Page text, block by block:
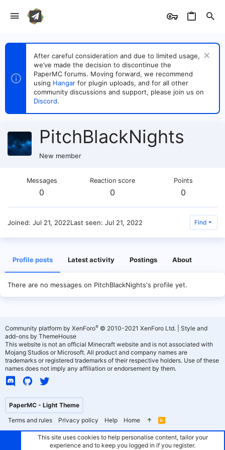
After careful consideration and due to limited usage,
we’ve made the decision to discontinue the
PaperMC forums. Moving forward, we recommend
using Hangar for plugin uploads, and for all other
community discussions and support, please join us on
Discord.
PitchBlackNights
New member
Messages
0
Reaction score
0
Points
0
Joined Jul 21, 2022Last seen Jul 21, 2022 Find
Profile posts Latest activity Postings About
There are no messages on PitchBlackNights's profile yet.
PaperMC - Light Theme
Terms and rules
Privacy policy Help Home
R
S
Community platform by XenForo® © 2010-2021 XenForo Ltd.
Style and
add-ons by ThemeHouse
This website is not an official Minecraft website and is not associated with
Mojang Studios or Microsoft. All product and company names are
trademarks or registered trademarks of their respective holders. Use of these
names does not imply any affiliation or endorsement by them.
This site uses cookies to help personalise content, tailor your
experience and to keep you logged in if you register.